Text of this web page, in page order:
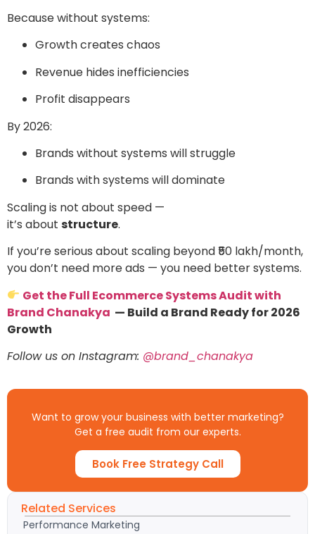
Because without systems:
Growth creates chaos
Revenue hides inefficiencies
Profit disappears
By 2026:
Brands without systems will struggle
Brands with systems will dominate
Scaling is not about speed —
it’s about structure.
If you’re serious about scaling beyond ₹50 lakh/month,
you don’t need more ads — you need better systems.
Get the Full Ecommerce Systems Audit with
Brand Chanakya — Build a Brand Ready for 2026
Growth
Follow us on Instagram: @brand_chanakya
Want to grow your business with better marketing?
Get a free audit from our experts.
Book Free Strategy Call
Related Services
Performance Marketing